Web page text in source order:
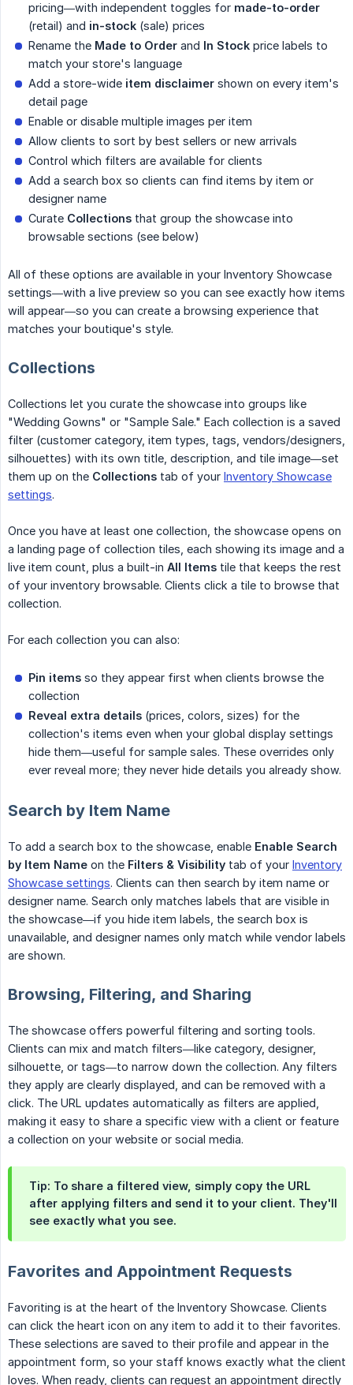
pricing—with independent toggles for made-to-order
(retail) and in-stock (sale) prices
Rename the Made to Order and In Stock price labels to
match your store's language
Add a store-wide item disclaimer shown on every item's
detail page
Enable or disable multiple images per item
Allow clients to sort by best sellers or new arrivals
Control which filters are available for clients
Add a search box so clients can find items by item or
designer name
Curate Collections that group the showcase into
browsable sections (see below)
All of these options are available in your Inventory Showcase
settings—with a live preview so you can see exactly how items
will appear—so you can create a browsing experience that
matches your boutique's style.
Collections
Collections let you curate the showcase into groups like
"Wedding Gowns" or "Sample Sale." Each collection is a saved
filter (customer category, item types, tags, vendors/designers,
silhouettes) with its own title, description, and tile image—set
them up on the Collections tab of your Inventory Showcase
settings.
Once you have at least one collection, the showcase opens on
a landing page of collection tiles, each showing its image and a
live item count, plus a built-in All Items tile that keeps the rest
of your inventory browsable. Clients click a tile to browse that
collection.
For each collection you can also:
Pin items so they appear first when clients browse the
collection
Reveal extra details (prices, colors, sizes) for the
collection's items even when your global display settings
hide them—useful for sample sales. These overrides only
ever reveal more; they never hide details you already show.
Search by Item Name
To add a search box to the showcase, enable Enable Search
by Item Name on the Filters & Visibility tab of your Inventory
Showcase settings. Clients can then search by item name or
designer name. Search only matches labels that are visible in
the showcase—if you hide item labels, the search box is
unavailable, and designer names only match while vendor labels
are shown.
Browsing, Filtering, and Sharing
The showcase offers powerful filtering and sorting tools.
Clients can mix and match filters—like category, designer,
silhouette, or tags—to narrow down the collection. Any filters
they apply are clearly displayed, and can be removed with a
click. The URL updates automatically as filters are applied,
making it easy to share a specific view with a client or feature
a collection on your website or social media.
Tip: To share a filtered view, simply copy the URL
after applying filters and send it to your client. They'll
see exactly what you see.
Favorites and Appointment Requests
Favoriting is at the heart of the Inventory Showcase. Clients
can click the heart icon on any item to add it to their favorites.
These selections are saved to their profile and appear in the
appointment form, so your staff knows exactly what the client
loves. When ready, clients can request an appointment directly